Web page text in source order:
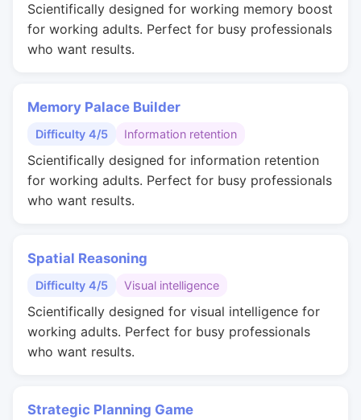
Scientifically designed for working memory boost
for working adults. Perfect for busy professionals
who want results.
Memory Palace Builder
Difficulty 4/5 Information retention
Scientifically designed for information retention
for working adults. Perfect for busy professionals
who want results.
Spatial Reasoning
Difficulty 4/5 Visual intelligence
Scientifically designed for visual intelligence for
working adults. Perfect for busy professionals
who want results.
Strategic Planning Game